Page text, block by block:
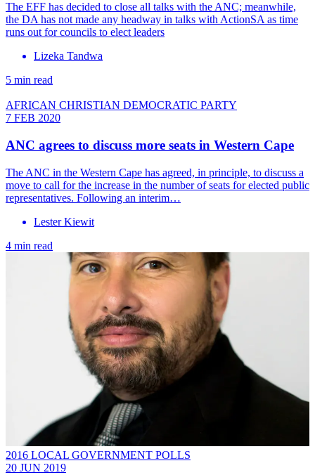
The EFF has decided to close all talks with the ANC; meanwhile,
the DA has not made any headway in talks with ActionSA as time
runs out for councils to elect leaders
Lizeka Tandwa
5 min read
AFRICAN CHRISTIAN DEMOCRATIC PARTY
7 FEB 2020
ANC agrees to discuss more seats in Western Cape
The ANC in the Western Cape has agreed, in principle, to discuss a
move to call for the increase in the number of seats for elected public
representatives. Following an interim…
Lester Kiewit
4 min read
2016 LOCAL GOVERNMENT POLLS
20 JUN 2019